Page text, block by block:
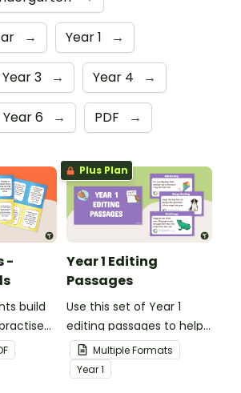
→ Year 1 →
Year 3 → Year 4 →
Year 6 → PDF →
-
build
within
with a
Plus Plan
Year 1 Editing
Passages
Use this set of Year 1
editing passages to help
your students
demonstrate their
spelling, punctuation and
Multiple Formats
Year1